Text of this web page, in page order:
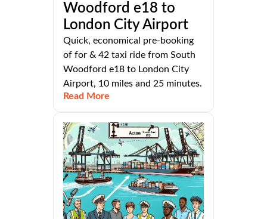
Woodford e18 to
London City Airport
Quick, economical pre-booking
of for & 42 taxi ride from South
Woodford e18 to London City
Airport, 10 miles and 25 minutes.
Read More